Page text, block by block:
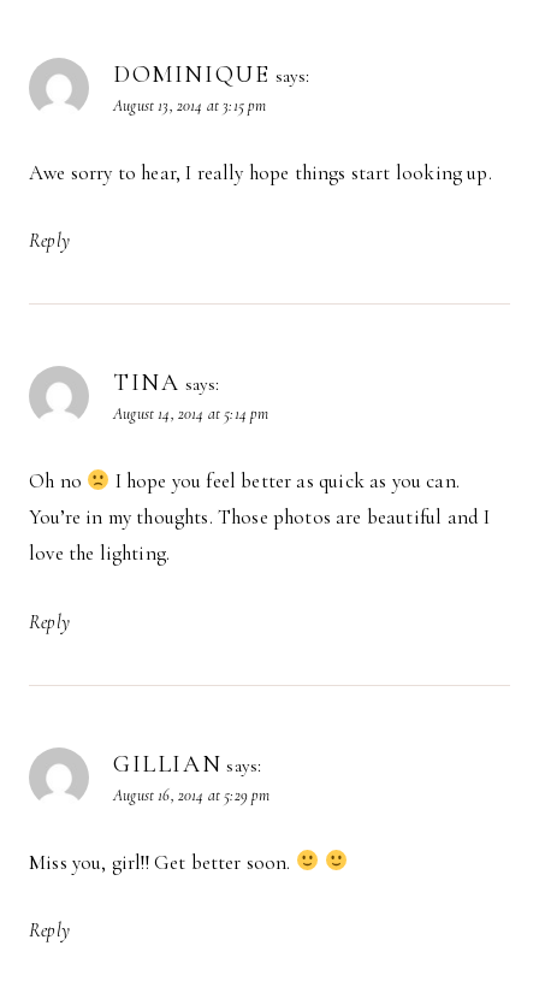
DOMINIQUE says:
August 13, 2014 at 3:15 pm
Awe sorry to hear, I really hope things start looking up.
Reply
TINA says:
August 14, 2014 at 5:14 pm
Oh no
I hope you feel better as quick as you can.
You’re in my thoughts. Those photos are beautiful and I
love the lighting.
Reply
GILLIAN says:
August 16, 2014 at 5:29 pm
Miss you, girl!! Get better soon.
Reply